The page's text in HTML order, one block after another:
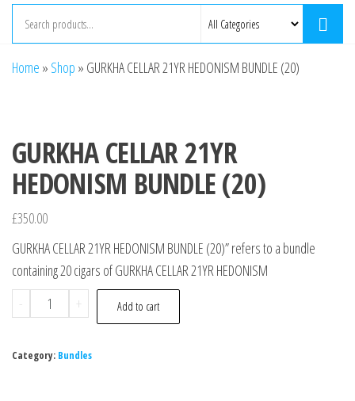
Home » Shop » GURKHA CELLAR 21YR HEDONISM BUNDLE (20)
GURKHA CELLAR 21YR
HEDONISM BUNDLE (20)
£350.00
GURKHA CELLAR 21YR HEDONISM BUNDLE (20)” refers to a bundle
containing 20 cigars of GURKHA CELLAR 21YR HEDONISM
-
+ Add to cart
Category: Bundles